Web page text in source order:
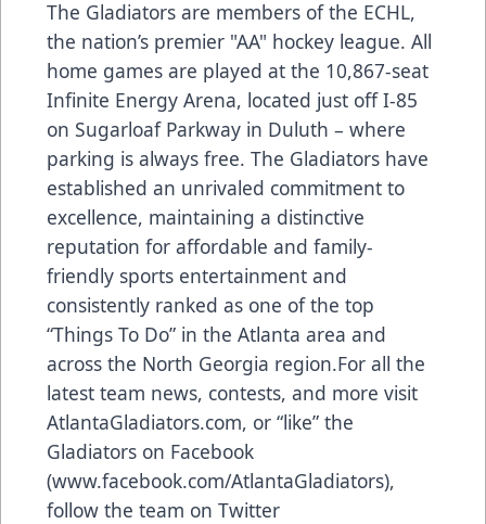
The Gladiators are members of the ECHL,
the nation’s premier "AA" hockey league. All
home games are played at the 10,867-seat
Infinite Energy Arena, located just off I-85
on Sugarloaf Parkway in Duluth – where
parking is always free. The Gladiators have
established an unrivaled commitment to
excellence, maintaining a distinctive
reputation for affordable and family-
friendly sports entertainment and
consistently ranked as one of the top
“Things To Do” in the Atlanta area and
across the North Georgia region.For all the
latest team news, contests, and more visit
AtlantaGladiators.com, or “like” the
Gladiators on Facebook
(www.facebook.com/AtlantaGladiators),
follow the team on Twitter